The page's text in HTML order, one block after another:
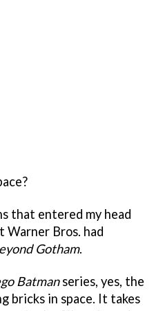
that entered my head
Warner Bros. had
Gotham.
Batmanseries, yes, the
bricks in space. It takes